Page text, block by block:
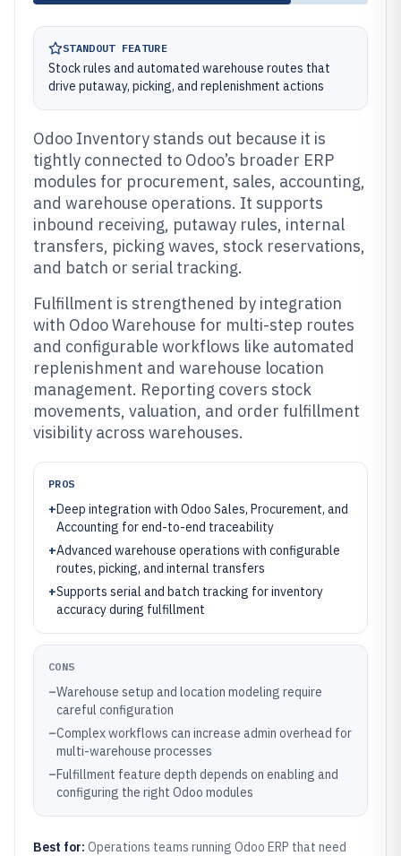
STANDOUT FEATURE
Stock rules and automated warehouse routes that
drive putaway, picking, and replenishment actions
Odoo Inventory stands out because it is
tightly connected to Odoo’s broader ERP
modules for procurement, sales, accounting,
and warehouse operations. It supports
inbound receiving, putaway rules, internal
transfers, picking waves, stock reservations,
and batch or serial tracking.
Fulfillment is strengthened by integration
with Odoo Warehouse for multi-step routes
and configurable workflows like automated
replenishment and warehouse location
management. Reporting covers stock
movements, valuation, and order fulfillment
visibility across warehouses.
PROS
+Deep integration with Odoo Sales, Procurement, and
Accounting for end-to-end traceability
+Advanced warehouse operations with configurable
routes, picking, and internal transfers
+Supports serial and batch tracking for inventory
accuracy during fulfillment
CONS
–Warehouse setup and location modeling require
careful configuration
–Complex workflows can increase admin overhead for
multi-warehouse processes
–Fulfillment feature depth depends on enabling and
configuring the right Odoo modules
Best for: Operations teams running Odoo ERP that need